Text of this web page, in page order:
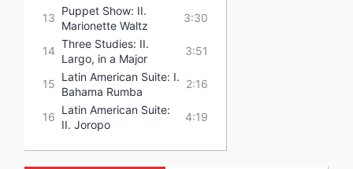
13
Puppet Show: II.
Marionette Waltz
3:30
14
Three Studies: II.
Largo, in a Major
3:51
15
Latin American Suite: I.
Bahama Rumba
2:16
16
Latin American Suite:
II. Joropo
4:19